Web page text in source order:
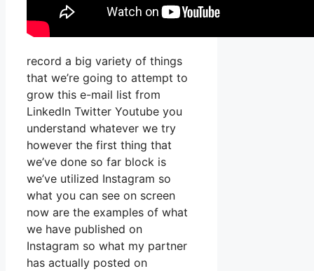
record a big variety of things
that we’re going to attempt to
grow this e-mail list from
LinkedIn Twitter Youtube you
understand whatever we try
however the first thing that
we’ve done so far block is
we’ve utilized Instagram so
what you can see on screen
now are the examples of what
we have published on
Instagram so what my partner
has actually posted on